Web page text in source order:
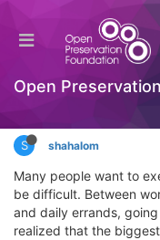
Open
new How to Stay
Rearranging Your
Interesting Reads?
S shahalom
Many people want to
be difficult. Between
and daily errands,
realized that the